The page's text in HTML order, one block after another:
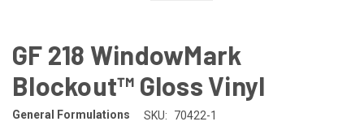
GF 218 WindowMark
Blockout™ Gloss Vinyl
General Formulations SKU: 70422-1